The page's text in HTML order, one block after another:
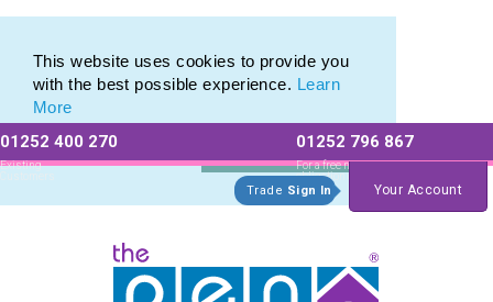
This website uses cookies to provide you
with the best possible experience. Learn
More
01252 400 270
Existing
Customers
01252 796 867
For a free no
obligation quote
Trade Sign In Your Account